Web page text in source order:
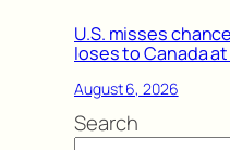
U.S. misses
loses to Canada at
August 6, 2026
Search